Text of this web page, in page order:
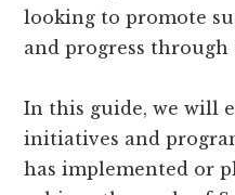
looking to promote
and progress
In this guide, we will
initiatives and
has implemented or